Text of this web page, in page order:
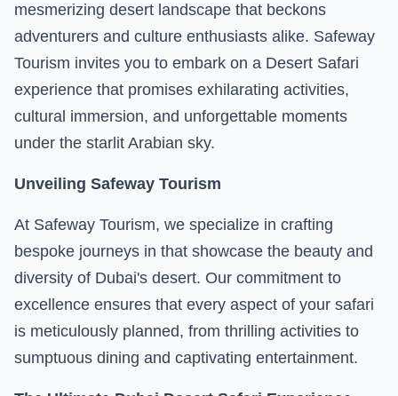
mesmerizing desert landscape that beckons
adventurers and culture enthusiasts alike. Safeway
Tourism invites you to embark on a Desert Safari
experience that promises exhilarating activities,
cultural immersion, and unforgettable moments
under the starlit Arabian sky.
Unveiling Safeway Tourism
At Safeway Tourism, we specialize in crafting
bespoke journeys in that showcase the beauty and
diversity of Dubai's desert. Our commitment to
excellence ensures that every aspect of your safari
is meticulously planned, from thrilling activities to
sumptuous dining and captivating entertainment.